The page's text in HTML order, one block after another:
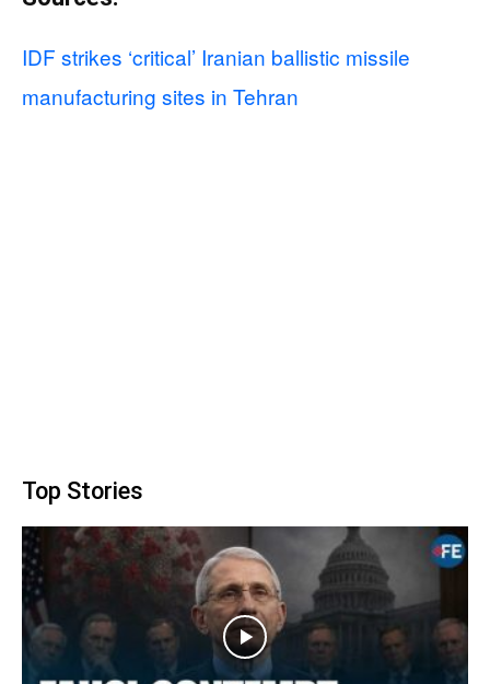
IDF strikes ‘critical’ Iranian ballistic missile
manufacturing sites in Tehran
Top Stories